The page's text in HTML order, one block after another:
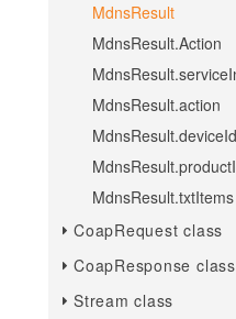
MdnsResult
MdnsResult.Action
MdnsResult.action
MdnsResult.deviceId
MdnsResult.txtItems
CoapRequest class
CoapResponse class
Stream class